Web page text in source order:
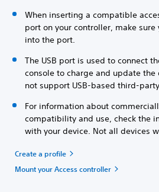
When inserting a compatible
port on your controller, make
into the port.
The USB port is used to connect
console to charge and update
not support USB-based third-
For information about
compatibility and use, check the
with your device. Not all devices
Create a profile
Mount your Access controller